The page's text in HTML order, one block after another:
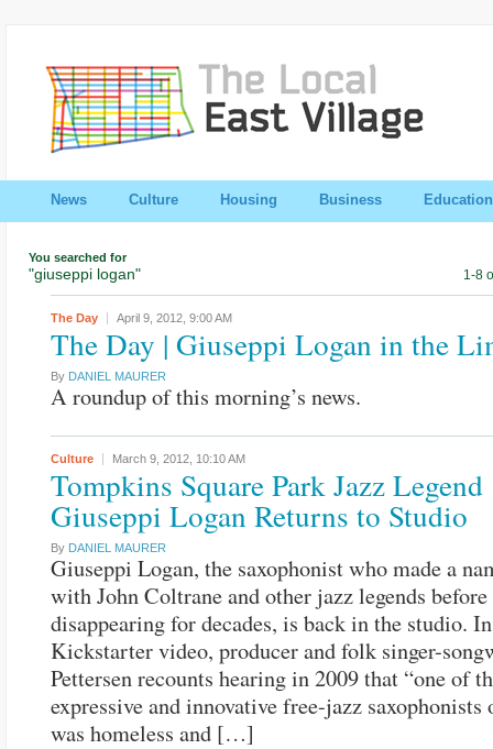
News Culture Housing Business Education
You searched for
"giuseppi logan" 1-8
The Day April 9, 2012, 9:00 AM
The Day | Giuseppi Logan in the
By DANIEL MAURER
A roundup of this morning’s news.
Culture March 9, 2012, 10:10 AM
Tompkins Square Park Jazz Legend
Giuseppi Logan Returns to Studio
By DANIEL MAURER
Giuseppi Logan, the saxophonist who made a
with John Coltrane and other jazz legends before
disappearing for decades, is back in the studio.
Kickstarter video, producer and folk singer-
Pettersen recounts hearing in 2009 that “one of
expressive and innovative free-jazz saxophonists
was homeless and […]